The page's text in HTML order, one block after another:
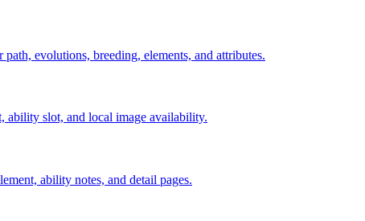
evolutions, breeding, elements, and attributes.
ability slot, and local image availability.
ability notes, and detail pages.